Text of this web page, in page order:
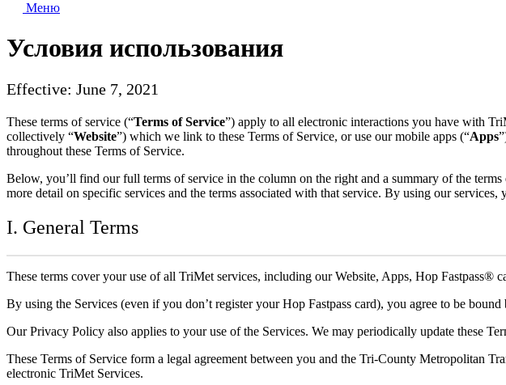
Меню
Условия использования
Effective: June 7, 2021
These terms of service (“Terms of Service”) apply to all electronic interactions you have with
collectively “Website”) which we link to these Terms of Service, or use our mobile apps (“Apps
throughout these Terms of Service.
Below, you’ll find our full terms of service in the column on the right and a summary of the
more detail on specific services and the terms associated with that service. By using our
I. General Terms
These terms cover your use of all TriMet services, including our Website, Apps, Hop Fastpass®
By using the Services (even if you don’t register your Hop Fastpass card), you agree to be bound
Our Privacy Policy also applies to your use of the Services. We may periodically update these
These Terms of Service form a legal agreement between you and the Tri-County Metropolitan
electronic TriMet Services.